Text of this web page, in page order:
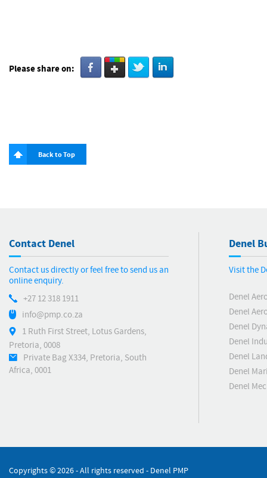
Please share on:
Back to Top
Contact Denel
Contact us directly or feel free to send us an
online enquiry.
+27 12 318 1911
info@pmp.co.za
1 Ruth First Street, Lotus Gardens,
Pretoria, 0008
Private Bag X334, Pretoria, South
Africa, 0001
Denel
Visit the
Denel
Denel
Denel
Denel
Denel
Denel
Denel
Copyrights ©2026 - All rights reserved - Denel PMP